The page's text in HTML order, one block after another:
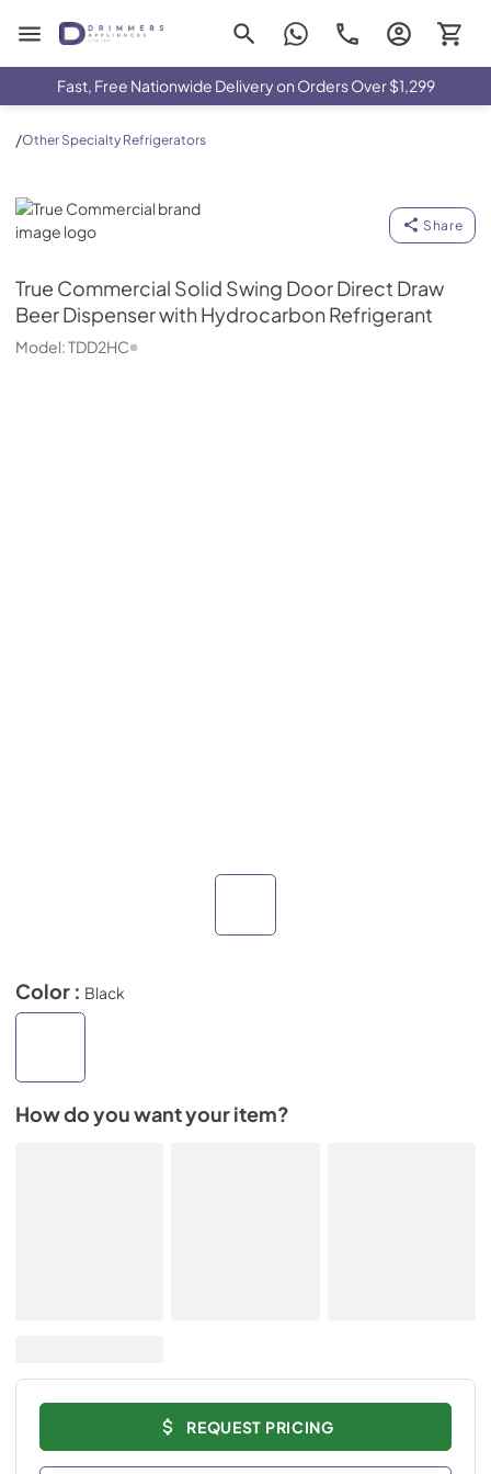
Drimmers Appliances
Fast, Free Nationwide Delivery on Orders Over $1,299
/Other Specialty Refrigerators
True Commercial
Share
True Commercial Solid Swing Door Direct Draw
Beer Dispenser with Hydrocarbon Refrigerant
Model:TDD2HC
Color : Black
How do you want your item?
REQUEST PRICING